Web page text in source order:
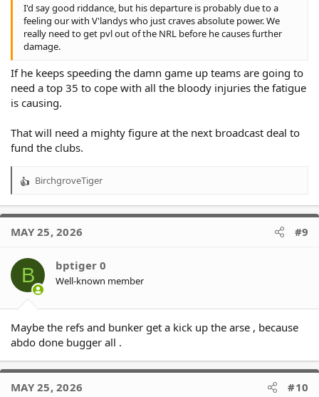
I'd say good riddance, but his departure is probably due to a
feeling our with V'landys who just craves absolute power. We
really need to get pvl out of the NRL before he causes further
damage.
If he keeps speeding the damn game up teams are going to
need a top 35 to cope with all the bloody injuries the fatigue
is causing.
That will need a mighty figure at the next broadcast deal to
fund the clubs.
R
a
t
o
s
BirchgroveTiger
MAY 25, 2026 #9
B bptiger 0
Well-known member
Maybe the refs and bunker get a kick up the arse , because
abdo done bugger all .
MAY 25, 2026 #10